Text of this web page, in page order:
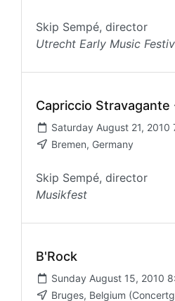
Skip Sempé, director
Utrecht Early Music
Capriccio
Saturday August 21, 2010
Bremen, Germany
Skip Sempé, director
Musikfest
B'Rock
Sunday August 15, 2010
Bruges, Belgium